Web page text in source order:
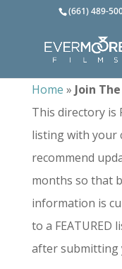
(661) 489-
Home » Join
This directory is
listing with your
recommend
months so that
information is
to a FEATURED
after submitting